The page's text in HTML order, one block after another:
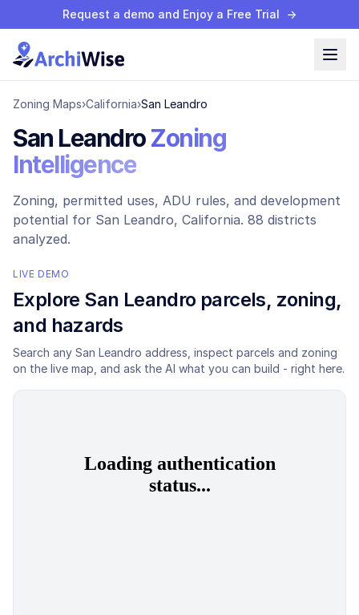
Request a demo and Enjoy a Free Trial →
Zoning Maps›California›San Leandro
San Leandro Zoning
Intelligence
Zoning, permitted uses, ADU rules, and development
potential for San Leandro, California. 88 districts
analyzed.
LIVE DEMO
Explore San Leandro parcels, zoning,
and hazards
Search any San Leandro address, inspect parcels and zoning
on the live map, and ask the AI what you can build - right here.